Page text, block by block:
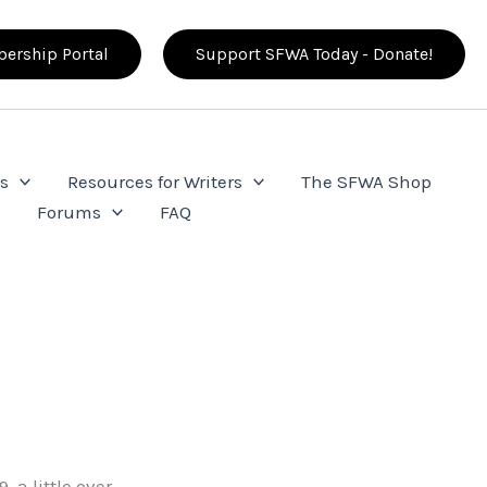
Portal Support SFWA Today - Donate!
Resources for Writers
The SFWA Shop
Forums FAQ